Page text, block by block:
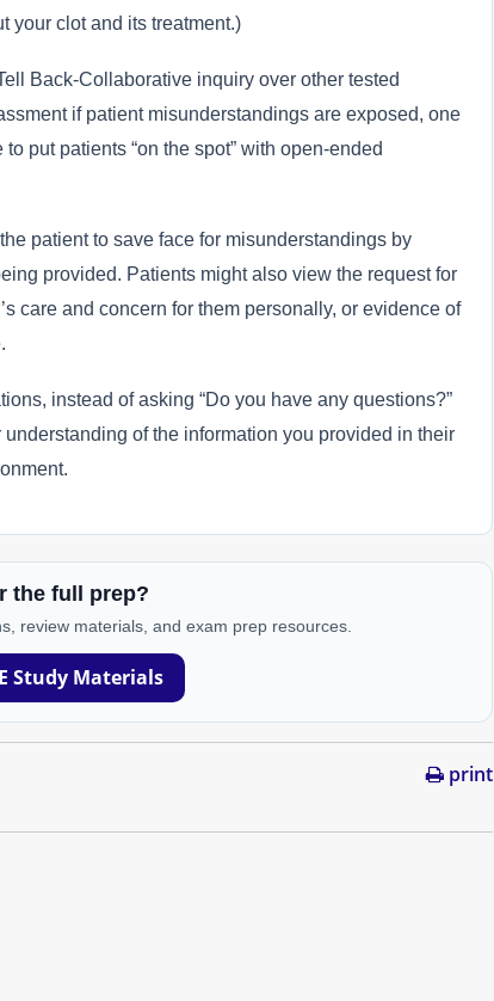
your clot and its treatment.)
Back-Collaborative inquiry over other tested
if patient misunderstandings are exposed, one
put patients “on the spot” with open-ended
patient to save face for misunderstandings by
provided. Patients might also view the request for
care and concern for them personally, or evidence of
instead of asking “Do you have any questions?”
of the information you provided in their
the full prep?
review materials, and exam prep resources.
Study Materials
print